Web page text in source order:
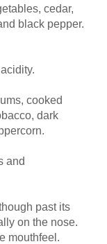
cedar,
black pepper.
cooked
dark
and
past its
on the nose.
mouthfeel.